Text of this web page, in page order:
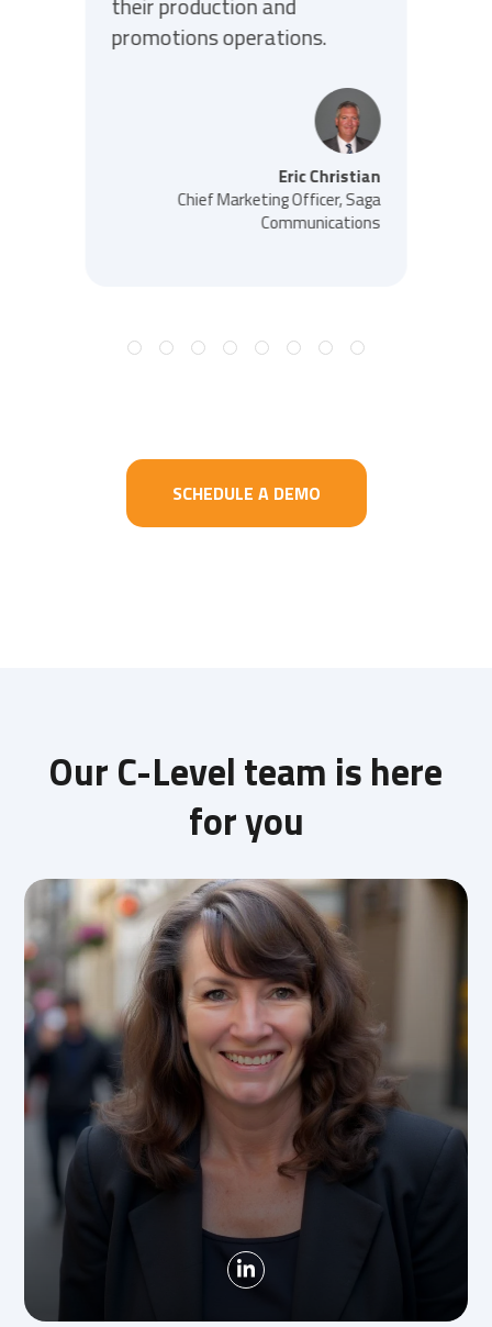
promotions operations.
Eric Christian
Chief Marketing Officer, Saga
Communications
SCHEDULE A DEMO
Our C-Level team is here
for you